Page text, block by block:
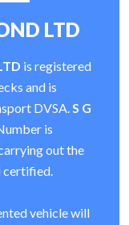
LTD
is registered
and is
DVSA.S G
is
out the
certified.
vehicle will